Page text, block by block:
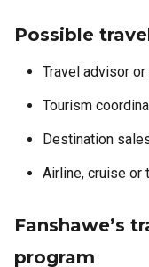
Possible
Travel advisor
Tourism
Destination
Airline, cruise or
Fanshawe’s
program